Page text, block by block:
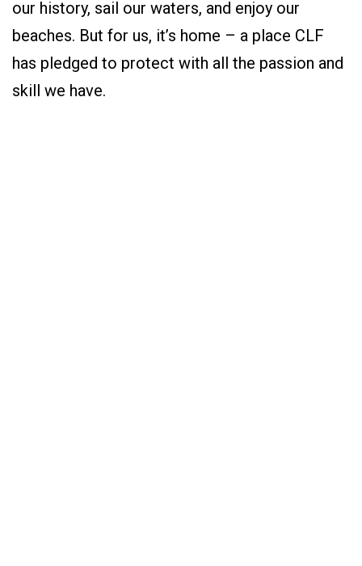
our history, sail our waters, and enjoy our
beaches. But for us, it’s home – a place CLF
has pledged to protect with all the passion and
skill we have.